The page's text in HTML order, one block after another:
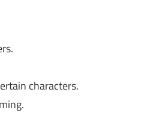
characters.